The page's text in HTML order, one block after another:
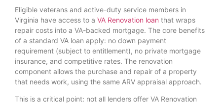
Eligible veterans and active-duty service members in
Virginia have access to a VA Renovation loan that wraps
repair costs into a VA-backed mortgage. The core benefits
of a standard VA loan apply: no down payment
requirement (subject to entitlement), no private mortgage
insurance, and competitive rates. The renovation
component allows the purchase and repair of a property
that needs work, using the same ARV appraisal approach.
This is a critical point: not all lenders offer VA Renovation